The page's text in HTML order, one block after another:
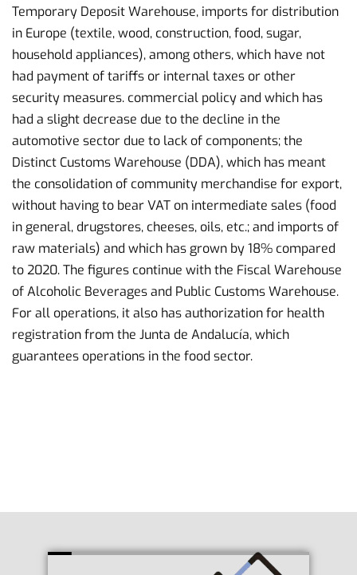
Temporary Deposit Warehouse, imports for distribution
in Europe (textile, wood, construction, food, sugar,
household appliances), among others, which have not
had payment of tariffs or internal taxes or other
security measures. commercial policy and which has
had a slight decrease due to the decline in the
automotive sector due to lack of components; the
Distinct Customs Warehouse (DDA), which has meant
the consolidation of community merchandise for export,
without having to bear VAT on intermediate sales (food
in general, drugstores, cheeses, oils, etc.; and imports of
raw materials) and which has grown by 18% compared
to 2020. The figures continue with the Fiscal Warehouse
of Alcoholic Beverages and Public Customs Warehouse.
For all operations, it also has authorization for health
registration from the Junta de Andalucía, which
guarantees operations in the food sector.